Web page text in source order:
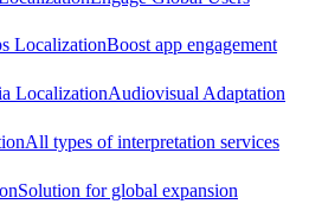
LocalizationBoost app engagement
LocalizationAudiovisual Adaptation
All types of interpretation services
Solution for global expansion